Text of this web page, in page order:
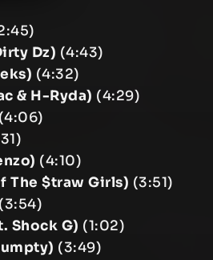
Dz) (4:43)
(4:32)
& H-Ryda) (4:29)
(4:10)
The $traw Girls) (3:51)
(3:54)
Shock G) (1:02)
(3:49)